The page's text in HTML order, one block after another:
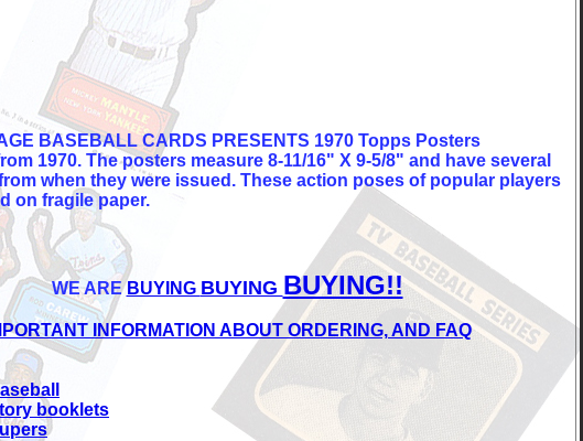
BASEBALL CARDS PRESENTS 1970 Topps Posters
1970. The posters measure 8-11/16" X 9-5/8" and have several
when they were issued. These action poses of popular players
on fragile paper.
WE AREBUYING BUYING BUYING!!
INFORMATION ABOUT ORDERING, AND FAQ
booklets